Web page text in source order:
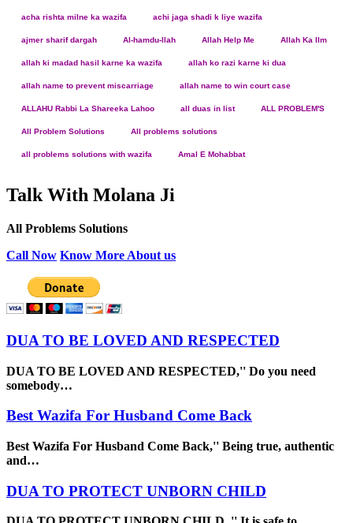
acha rishta milne ka wazifa achi jaga shadi k liye wazifa
ajmer sharif dargah Al-hamdu-llah Allah Help Me Allah Ka Ilm
allah ki madad hasil karne ka wazifa allah ko razi karne ki dua
allah name to prevent miscarriage allah name to win court case
ALLAHU Rabbi La Shareeka Lahoo all duas in list ALL PROBLEM'S
All Problem Solutions All problems solutions
all problems solutions with wazifa Amal E Mohabbat
Talk With Molana Ji
All Problems Solutions
Call Now Know More About us
DUA TO BE LOVED AND RESPECTED
DUA TO BE LOVED AND RESPECTED,'' Do you need
somebody…
Best Wazifa For Husband Come Back
Best Wazifa For Husband Come Back,'' Being true, authentic
and…
DUA TO PROTECT UNBORN CHILD